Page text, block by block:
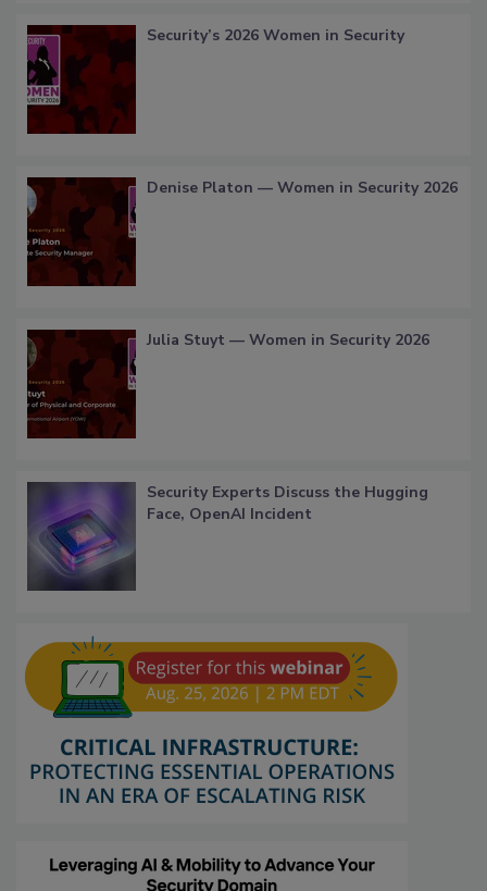
Security’s 2026 Women in Security
Denise Platon — Women in Security 2026
Julia Stuyt — Women in Security 2026
Security Experts Discuss the Hugging
Face, OpenAI Incident